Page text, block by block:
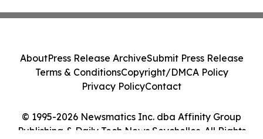
© 1995-2026 Newsmatics Inc. dba Affinity Group
Publishing & Daily Tech News Seychelles. All Rights
AboutPress Release ArchiveSubmit Press Release
Terms & ConditionsCopyright/DMCA Policy
Privacy PolicyContact